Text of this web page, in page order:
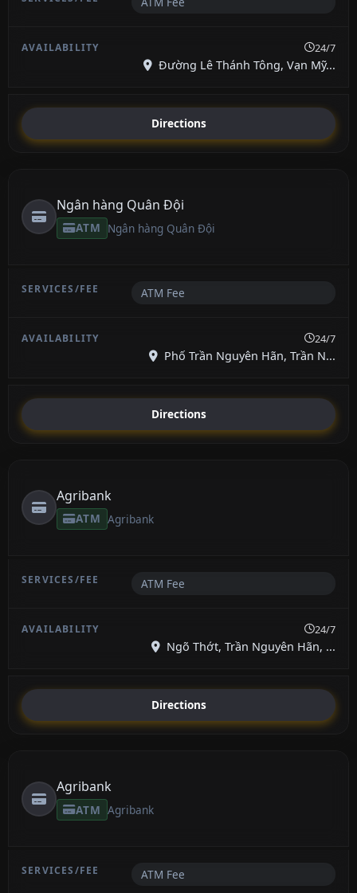
24/7
Đường Lê Thánh Tông, Vạn Mỹ...
Directions
Ngân hàng Quân Đội
ATM Ngân hàng Quân Đội
ATM Fee
24/7
Phố Trần Nguyên Hãn, Trần N...
Directions
Agribank
ATM Agribank
ATM Fee
24/7
Ngõ Thớt, Trần Nguyên Hãn, ...
Directions
Agribank
ATM Agribank
ATM Fee